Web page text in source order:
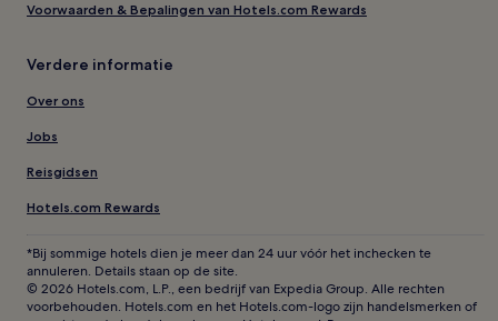
Voorwaarden & Bepalingen van Hotels.com Rewards
Verdere informatie
Over ons
Jobs
Reisgidsen
Hotels.com Rewards
*Bij sommige hotels dien je meer dan 24 uur vóór het inchecken te
annuleren. Details staan op de site.
© 2026 Hotels.com, L.P., een bedrijf van Expedia Group. Alle rechten
voorbehouden. Hotels.com en het Hotels.com-logo zijn handelsmerken of